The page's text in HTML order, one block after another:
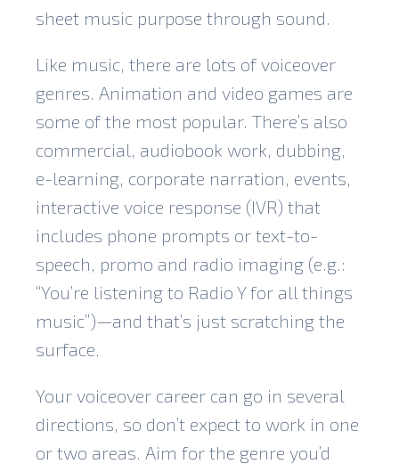
sheet music purpose through sound.
Like music, there are lots of voiceover
genres. Animation and video games are
some of the most popular. There’s also
commercial, audiobook work, dubbing,
e-learning, corporate narration, events,
interactive voice response (IVR) that
includes phone prompts or text-to-
speech, promo and radio imaging (e.g.:
“You’re listening to Radio Y for all things
music”)—and that’s just scratching the
surface.
Your voiceover career can go in several
directions, so don’t expect to work in one
or two areas. Aim for the genre you’d